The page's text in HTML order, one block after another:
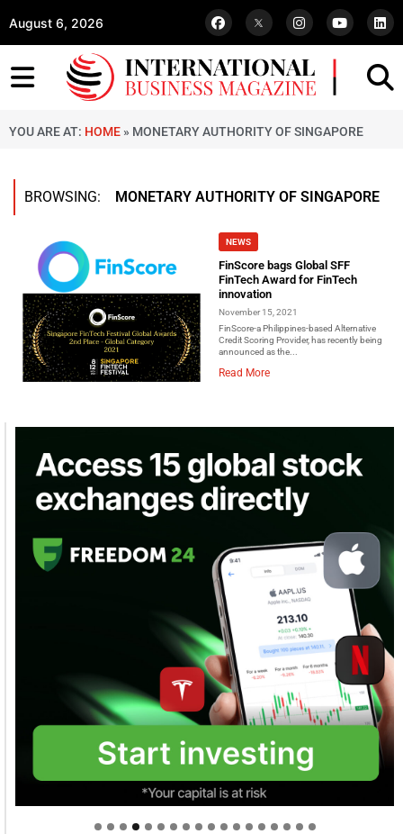
August 6, 2026
YOU ARE AT: HOME » MONETARY AUTHORITY OF SINGAPORE
BROWSING: MONETARY AUTHORITY OF SINGAPORE
NEWS
FinScore bags Global SFF
FinTech Award for FinTech
innovation
November 15, 2021
FinScore-a Philippines-based Alternative
Credit Scoring Provider, has recently being
announced as the...
Read More